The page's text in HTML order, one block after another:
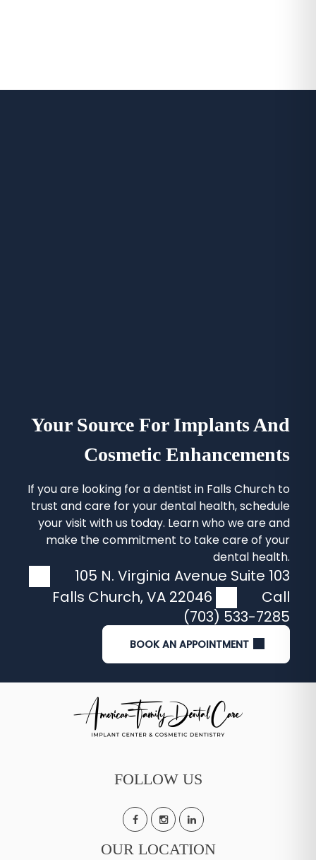
Your Source For Implants And
Cosmetic Enhancements
If you are looking for adentist in Falls Churchto
trust and care for your dental health, schedule
your visit with us today. Learn who we are and
make the commitment to take care of your
dental health.
105 N. Virginia Avenue Suite 103
Falls Church,VA 22046
Call
(703) 533-7285
BOOK AN APPOINTMENT
FOLLOW US
OUR LOCATION